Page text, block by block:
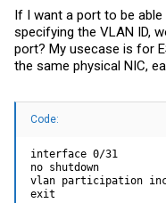
If I want a port to be
specifying the VLAN ID,
port? My usecase is for
the same physical NIC,
Code:
interface 0/31
no shutdown
vlan participation
exit